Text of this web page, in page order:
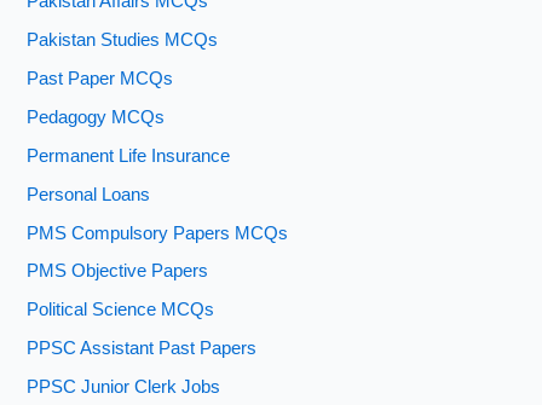
Pakistan Studies MCQs
Past Paper MCQs
Pedagogy MCQs
Permanent Life Insurance
Personal Loans
PMS Compulsory Papers MCQs
PMS Objective Papers
Political Science MCQs
PPSC Assistant Past Papers
PPSC Junior Clerk Jobs